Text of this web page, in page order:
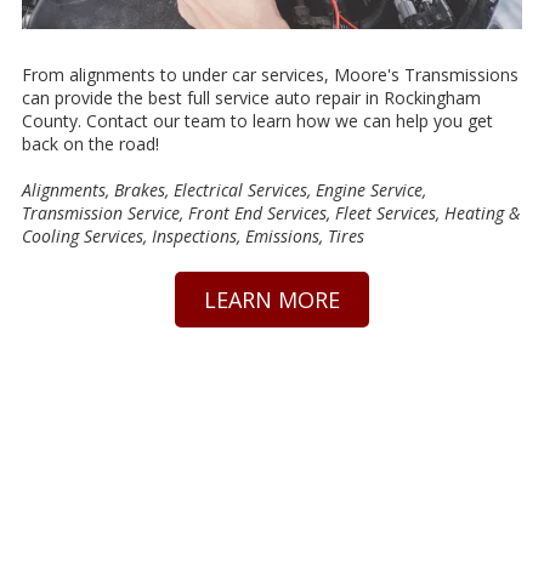
From alignments to under car services, Moore's Transmissions
can provide the best full service auto repair in Rockingham
County. Contact our team to learn how we can help you get
back on the road!
Alignments, Brakes, Electrical Services, Engine Service,
Transmission Service, Front End Services, Fleet Services, Heating &
Cooling Services, Inspections, Emissions, Tires
LEARN MORE